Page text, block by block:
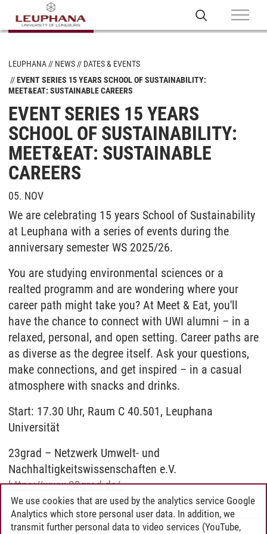
LEUPHANA NEWS
DATES & EVENTS
EVENT SERIES 15 YEARS SCHOOL OF SUSTAINABILITY:
MEET&EAT: SUSTAINABLE CAREERS
EVENT SERIES 15 YEARS
SCHOOL OF SUSTAINABILITY:
MEET&EAT: SUSTAINABLE
CAREERS
05. NOV
We are celebrating 15 years School of Sustainability
at Leuphana with a series of events during the
anniversary semester WS 2025/26.
You are studying environmental sciences or a
realted programm and are wondering where your
career path might take you? At Meet & Eat, you'll
have the chance to connect with UWI alumni – in a
relaxed, personal, and open setting. Career paths are
as diverse as the degree itself. Ask your questions,
make connections, and get inspired – in a casual
atmosphere with snacks and drinks.
Start: 17.30 Uhr, Raum C 40.501, Leuphana
Universität
23grad – Netzwerk Umwelt- und
Nachhaltigkeitswissenschaften e.V.
https://www.23grad.de/
We use cookies that are used by the analytics service Google
Analytics which store personal user data. In addition, we
transmit further personal data to video services (YouTube,